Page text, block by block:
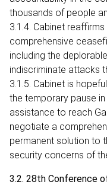
thousands of people
3.1.4. Cabinet
comprehensive
including the
indiscriminate attacks
3.1.5. Cabinet is
the temporary pause
assistance to reach
negotiate a
permanent solution to
security concerns of
3.2. 28th Conference